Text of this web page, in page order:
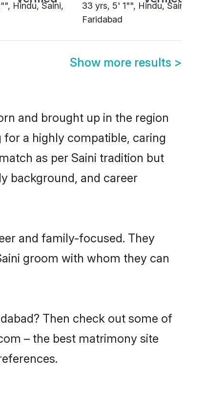
Hindu, Saini,
33 yrs, 5' 1"", Hindu, Saini,
Faridabad
Show more results >
and brought up in the region
a highly compatible, caring
as per Saini tradition but
background, and career
and family-focused. They
groom with whom they can
Then check out some of
– the best matrimony site